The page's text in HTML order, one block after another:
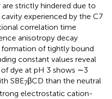
strictly hindered due to
experienced by the C7
correlation time
anisotropy decay
of tightly bound
constant values reveal
dye at pH 3 shows ∼3
SBE7βCD than the neutral
electrostatic cation-